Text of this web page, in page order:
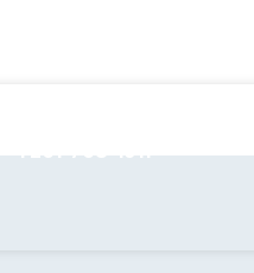
+1 201-768-1911